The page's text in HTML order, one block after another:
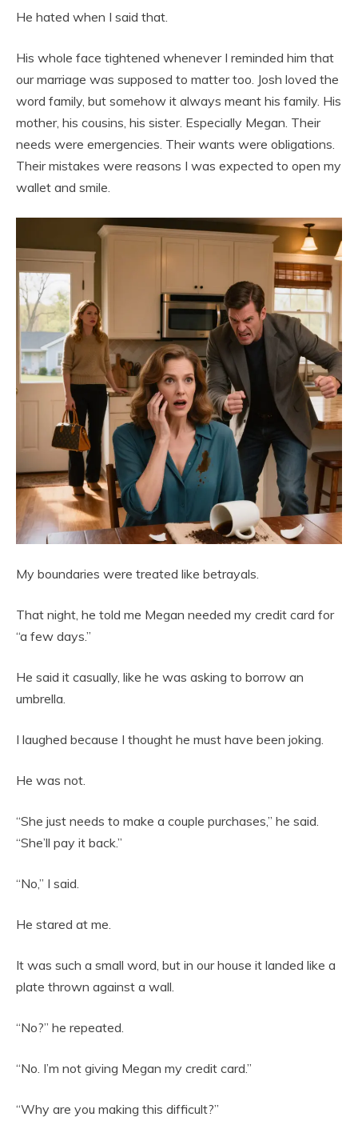
He hated when I said that.
His whole face tightened whenever I reminded him that
our marriage was supposed to matter too. Josh loved the
word family, but somehow it always meant his family. His
mother, his cousins, his sister. Especially Megan. Their
needs were emergencies. Their wants were obligations.
Their mistakes were reasons I was expected to open my
wallet and smile.
My boundaries were treated like betrayals.
That night, he told me Megan needed my credit card for
“a few days.”
He said it casually, like he was asking to borrow an
umbrella.
I laughed because I thought he must have been joking.
He was not.
“She just needs to make a couple purchases,” he said.
“She’ll pay it back.”
“No,” I said.
He stared at me.
It was such a small word, but in our house it landed like a
plate thrown against a wall.
“No?” he repeated.
“No. I’m not giving Megan my credit card.”
“Why are you making this difficult?”